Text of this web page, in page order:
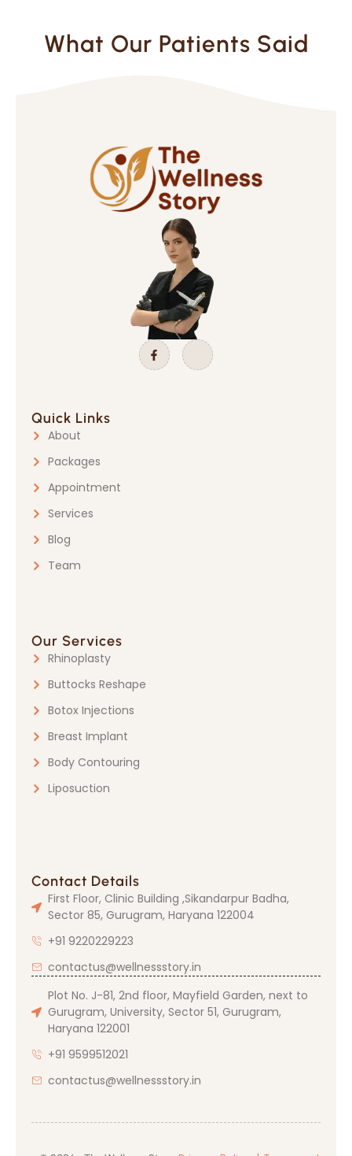
What Our Patients Said
Quick Links
About
Packages
Appointment
Services
Blog
Team
Our Services
Rhinoplasty
Buttocks Reshape
Botox Injections
Breast Implant
Body Contouring
Liposuction
Contact Details
First Floor, Clinic Building ,Sikandarpur Badha,
Sector 85, Gurugram, Haryana 122004
+91 9220229223
contactus@wellnessstory.in
Plot No. J-81, 2nd floor, Mayfield Garden, next to
Gurugram, University, Sector 51, Gurugram,
Haryana 122001
+91 9599512021
contactus@wellnessstory.in